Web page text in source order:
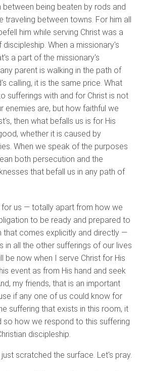
between being beaten by rods and
traveling between towns. For him all
him while serving Christ was a
When a missionary's
a part of the missionary's
parent is walking in the path of
calling, it is the same price. What
sufferings with and for Christ is not
enemies are, but how faithful we
then what befalls us is for His
whether it is caused by
When we speak of the purposes
both persecution and the
that befall us in any path of
for us — totally apart from how we
to be ready and prepared to
that comes explicitly and directly —
in all the other sufferings of our lives
be now when I serve Christ for His
event as from His hand and seek
my friends, that is an important
if any one of us could know for
suffering that exists in this room, it
so how we respond to this suffering
discipleship.
scratched the surface. Let's pray.